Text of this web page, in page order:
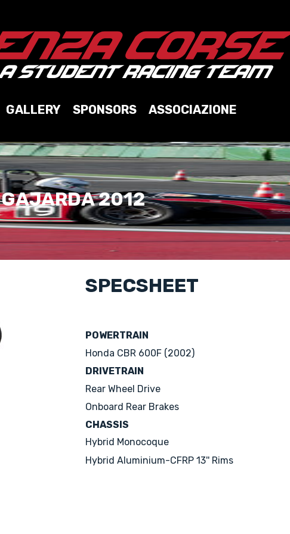
GALLERY SPONSORS ASSOCIAZIONE
GAJARDA 2012
SPECSHEET
POWERTRAIN
Honda CBR 600F (2002)
DRIVETRAIN
Rear Wheel Drive
Onboard Rear Brakes
CHASSIS
Hybrid Monocoque
Hybrid Aluminium-CFRP 13'' Rims